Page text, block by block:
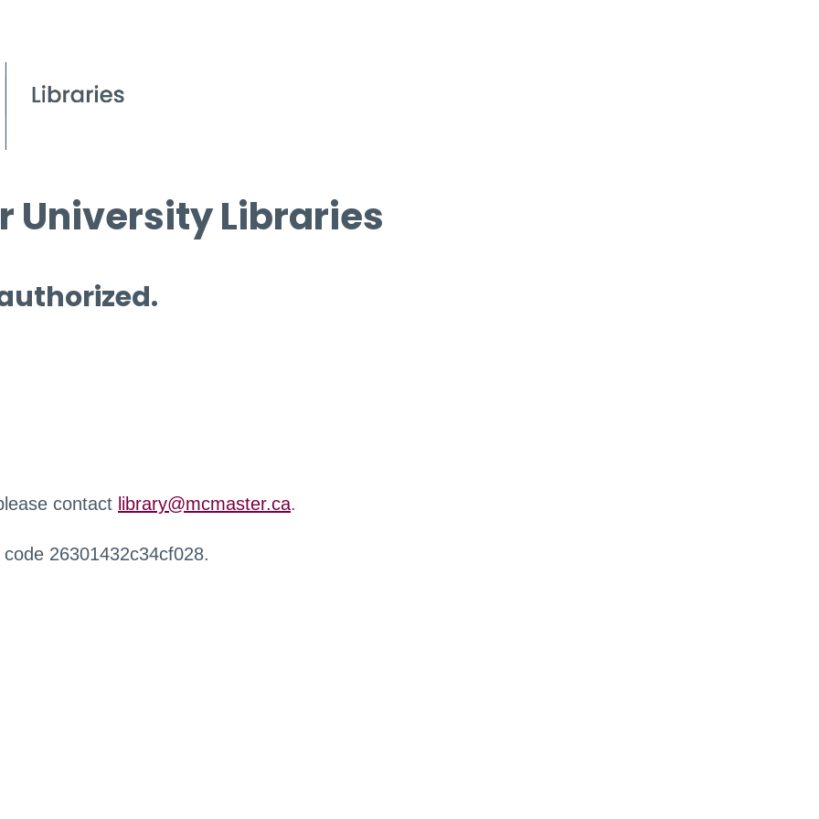
University Libraries
contact library@mcmaster.ca.
26301432c34cf028.